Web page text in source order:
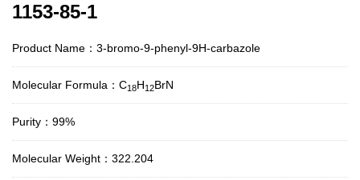
1153-85-1
Product Name：3-bromo-9-phenyl-9H-carbazole
Molecular Formula：C18H12BrN
Purity：99%
Molecular Weight：322.204